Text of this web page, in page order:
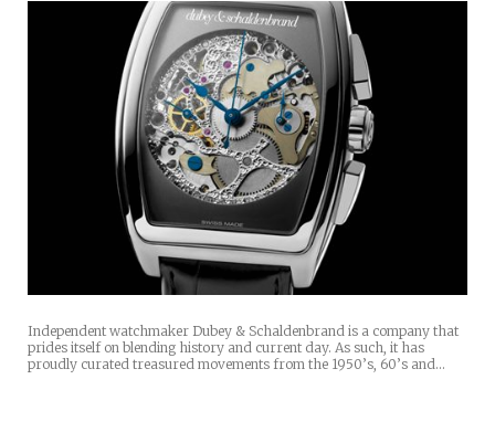
Independent watchmaker Dubey & Schaldenbrand is a company that
prides itself on blending history and current day. As such, it has
proudly curated treasured movements from the 1950’s, 60’s and…